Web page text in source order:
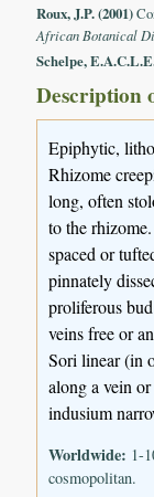
Roux, J.P. (2001)
African Botanical
Schelpe,
Description
Epiphytic,
Rhizome
long, often
to the
spaced or
pinnately
proliferous
veins free or
Sori linear (in
along a vein
indusium
Worldwide: 1-
cosmopolitan.